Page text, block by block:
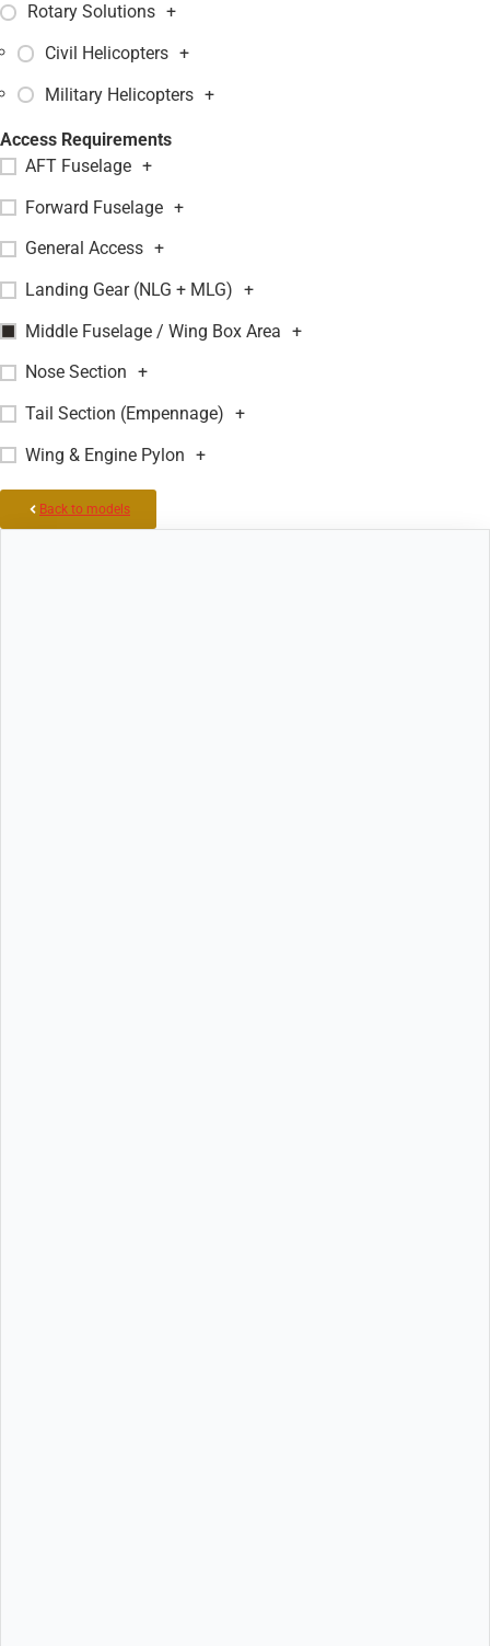
Rotary Solutions +
Civil Helicopters +
Military Helicopters +
Access Requirements
AFT Fuselage +
Forward Fuselage +
General Access +
Landing Gear (NLG + MLG) +
Middle Fuselage / Wing Box Area +
Nose Section +
Tail Section (Empennage) +
Wing & Engine Pylon +
Back to models